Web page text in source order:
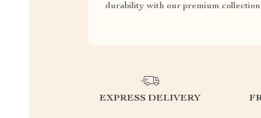
durability with our premium collection
EXPRESS DELIVERY